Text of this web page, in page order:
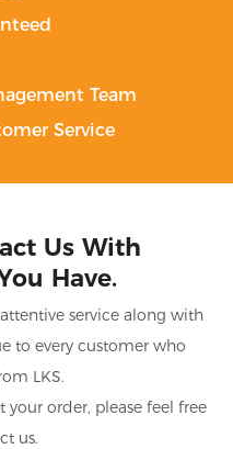
Team
Service
Us With
Have.
service along with
to every customer who
LKS.
your order, please feel free
us.